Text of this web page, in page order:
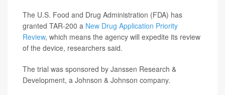
The U.S. Food and Drug Administration (FDA) has
granted TAR-200 a New Drug Application Priority
Review, which means the agency will expedite its review
of the device, researchers said.
The trial was sponsored by Janssen Research &
Development, a Johnson & Johnson company.